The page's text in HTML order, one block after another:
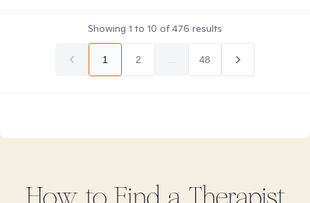
Showing 1 to 10 of476 results
1 2 48